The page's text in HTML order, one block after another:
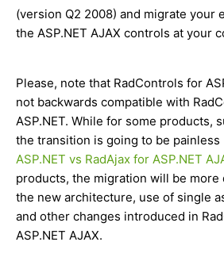
(version Q2 2008) and migrate your
the ASP.NET AJAX controls at your
Please, note that RadControls for
not backwards compatible with
ASP.NET. While for some products,
the transition is going to be painless
ASP.NET vs RadAjax for ASP.NET
products, the migration will be
the new architecture, use of single
and other changes introduced in
ASP.NET AJAX.